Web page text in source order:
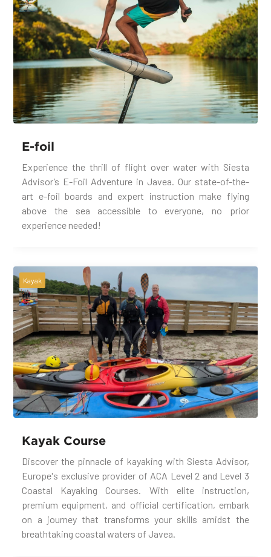
E-foil
Experience the thrill of flight over water with Siesta
Advisor’s E-Foil Adventure in Javea. Our state-of-the-
art e-foil boards and expert instruction make flying
above the sea accessible to everyone, no prior
experience needed!
Kayak
Kayak Course
Discover the pinnacle of kayaking with Siesta Advisor,
Europe's exclusive provider of ACA Level 2 and Level 3
Coastal Kayaking Courses. With elite instruction,
premium equipment, and official certification, embark
on a journey that transforms your skills amidst the
breathtaking coastal waters of Javea.